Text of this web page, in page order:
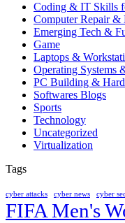
Coding & IT Skills
Computer Repair &
Emerging Tech &
Game
Laptops &
Operating Systems
PC Building &
Softwares Blogs
Sports
Technology
Uncategorized
Virtualization
Tags
cyber attacks cyber news cyber
FIFA Men's